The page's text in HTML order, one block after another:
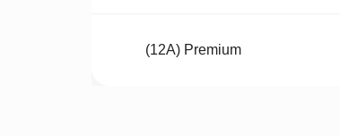
(12A) Premium